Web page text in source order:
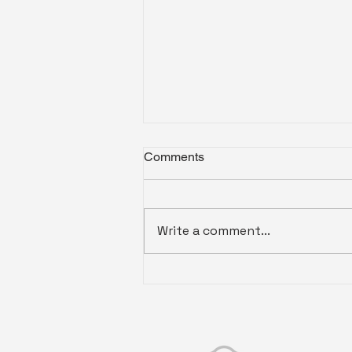
Comments
Write a comment...